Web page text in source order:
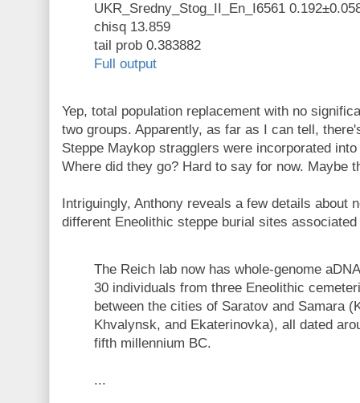
UKR_Sredny_Stog_II_En_I6561
chisq 13.859
tail prob 0.383882
Full output
Yep, total population replacement with no
two groups. Apparently, as far as I can tell,
Steppe Maykop stragglers were incorporated
Where did they go? Hard to say for now. Maybe
Intriguingly, Anthony reveals a few details about
different Eneolithic steppe burial sites
The Reich lab now has whole-genome
30 individuals from three Eneolithic
between the cities of Saratov and Samara
Khvalynsk, and Ekaterinovka), all dated
fifth millennium BC.
...